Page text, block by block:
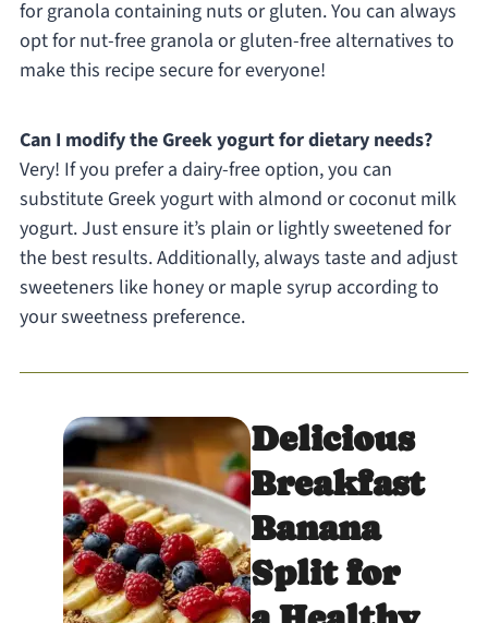
for granola containing nuts or gluten. You can always
opt for nut-free granola or gluten-free alternatives to
make this recipe secure for everyone!
Can I modify the Greek yogurt for dietary needs?
Very! If you prefer a dairy-free option, you can
substitute Greek yogurt with almond or coconut milk
yogurt. Just ensure it’s plain or lightly sweetened for
the best results. Additionally, always taste and adjust
sweeteners like honey or maple syrup according to
your sweetness preference.
Delicious
Breakfast
Banana
Split for